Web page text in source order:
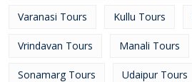
Varanasi Tours Kullu Tours
Vrindavan Tours Manali Tours
Sonamarg Tours Udaipur Tours